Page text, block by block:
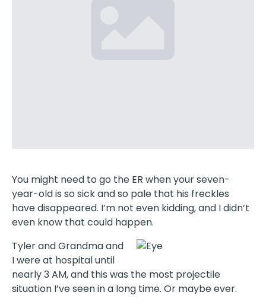
You might need to go the ER when your seven-
year-old is so sick and so pale that his freckles
have disappeared. I’m not even kidding, and I didn’t
even know that could happen.
Tyler and Grandma and
I were at hospital until
nearly 3 AM, and this was the most projectile
situation I’ve seen in a long time. Or maybe ever.